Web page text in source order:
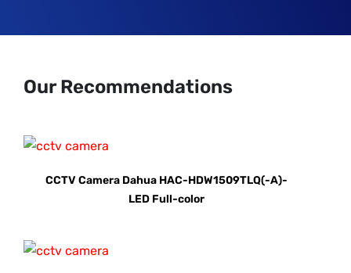
Our Recommendations
CCTV Camera Dahua HAC-HDW1509TLQ(-A)-
LED Full-color